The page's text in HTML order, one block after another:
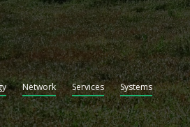
Network Services Systems